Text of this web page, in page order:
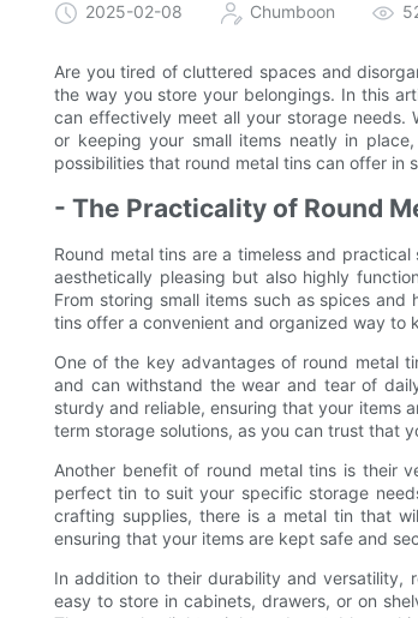
2025-02-08 Chumboon
Are you tired of cluttered spaces and
the way you store your belongings. In this
can effectively meet all your storage needs.
or keeping your small items neatly in
possibilities that round metal tins can offer in
- The Practicality of Round
Round metal tins are a timeless and
aesthetically pleasing but also highly
From storing small items such as spices
tins offer a convenient and organized way to
One of the key advantages of round metal
and can withstand the wear and tear of
sturdy and reliable, ensuring that your items
term storage solutions, as you can trust that
Another benefit of round metal tins is their
perfect tin to suit your specific storage
crafting supplies, there is a metal tin that
ensuring that your items are kept safe and
In addition to their durability and versatility,
easy to store in cabinets, drawers, or on